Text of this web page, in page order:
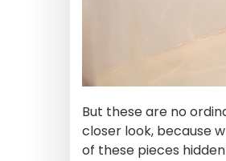
But these are no
closer look, because
of these pieces